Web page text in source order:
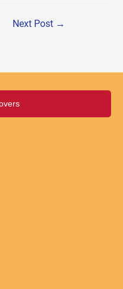
Next Post →